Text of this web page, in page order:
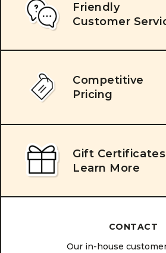
Friendly
Customer
Competitive
Pricing
Gift Certificates
Learn More
CONTACT
Our in-house